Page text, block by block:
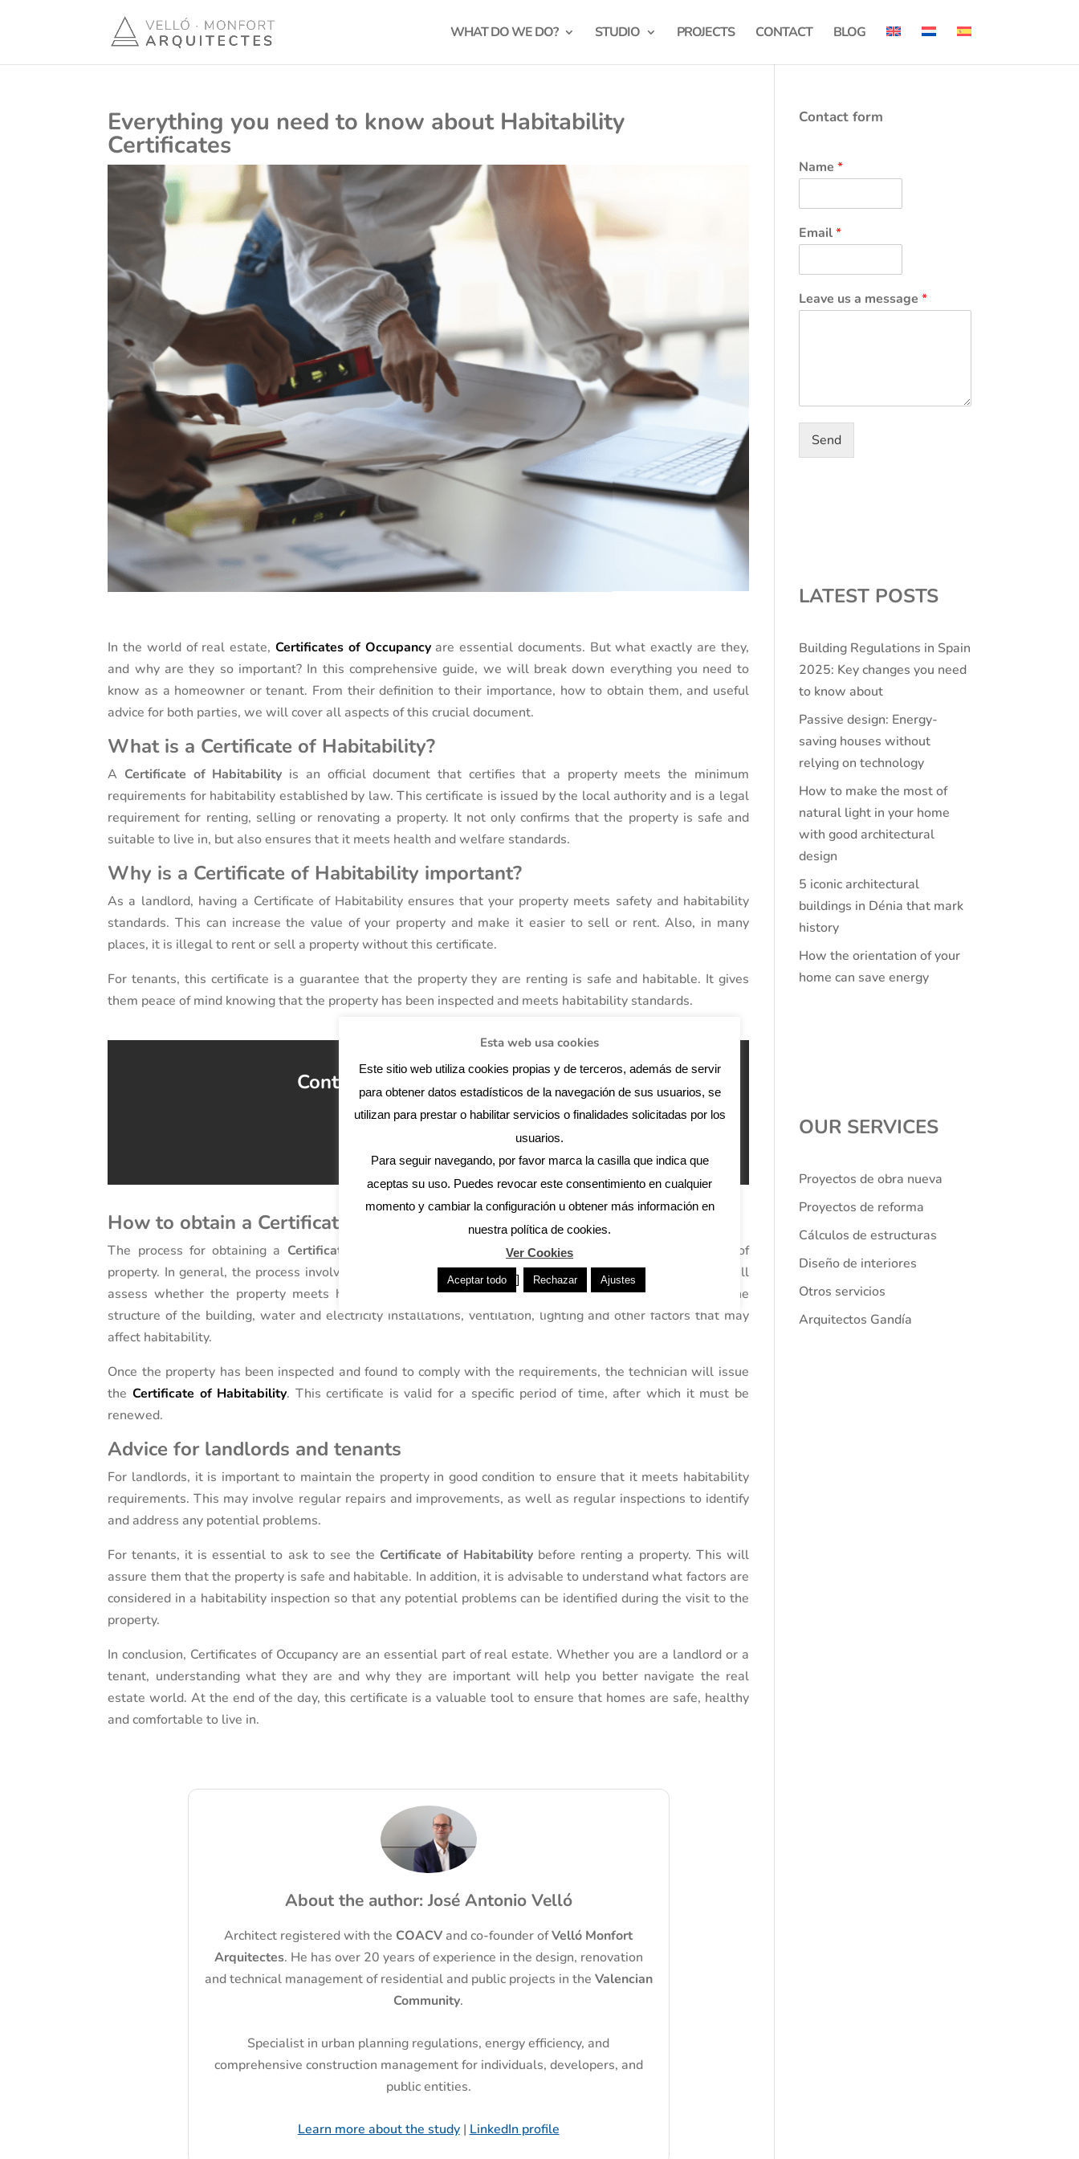
WHAT DO WE DO? STUDIO PROJECTS CONTACT BLOG
Everything you need to know about Habitability
Certificates
In the world of real estate,Certificates of Occupancyare essential documents. But what exactly are they,
and why are they so important? In this comprehensive guide, we will break down everything you need to
know as a homeowner or tenant. From their definition to their importance, how to obtain them, and useful
advice for both parties, we will cover all aspects of this crucial document.
What is a Certificate of Habitability?
A Certificate of Habitability is an official document that certifies that a property meets the minimum
requirements for habitability established by law. This certificate is issued by the local authority and is a legal
requirement for renting, selling or renovating a property. It not only confirms that the property is safe and
suitable to live in, but also ensures that it meets health and welfare standards.
Why is a Certificate of Habitability important?
As a landlord, having a Certificate of Habitability ensures that your property meets safety and habitability
standards. This can increase the value of your property and make it easier to sell or rent. Also, in many
places, it is illegal to rent or sell a property without this certificate.
For tenants, this certificate is a guarantee that the property they are renting is safe and habitable. It gives
them peace of mind knowing that the property has been inspected and meets habitability standards.
Contact our architectural firm
How to obtain a Certificate of Habitability?
The process for obtaining a Certificate of Habitability
can vary depending on the location and type of
property. In general, the process involves an inspection of the property by a competent technician, who will
assess whether the property meets habitability requirements. This inspection may include checking the
structure of the building, water and electricity installations, ventilation, lighting and other factors that may
affect habitability.
Once the property has been inspected and found to comply with the requirements, the technician will issue
the Certificate of Habitability. This certificate is valid for a specific period of time, after which it must be
renewed.
Advice for landlords and tenants
For landlords, it is important to maintain the property in good condition to ensure that it meets habitability
requirements. This may involve regular repairs and improvements, as well as regular inspections to identify
and address any potential problems.
For tenants, it is essential to ask to see the Certificate of Habitabilitybefore renting a property. This will
assure them that the property is safe and habitable. In addition, it is advisable to understand what factors are
considered in a habitability inspection so that any potential problems can be identified during the visit to the
property.
In conclusion, Certificates of Occupancy are an essential part of real estate. Whether you are a landlord or a
tenant, understanding what they are and why they are important will help you better navigate the real
estate world. At the end of the day, this certificate is a valuable tool to ensure that homes are safe, healthy
and comfortable to live in.
About the author: José Antonio Velló
Architect registered with the COACV and co-founder ofVelló Monfort
Arquitectes. He has over 20 years of experience in the design, renovation
and technical management of residential and public projects in the Valencian
Community.
Specialist in urban planning regulations, energy efficiency, and
comprehensive construction management for individuals, developers, and
public entities.
Learn more about the study|LinkedIn profile
Contact form
Name *
Email*
Leave us a message *
Send
LATEST POSTS
Building Regulations in Spain
2025: Key changes you need
to know about
Passive design: Energy-
saving houses without
relying on technology
How to make the most of
natural light in your home
with good architectural
design
5 iconic architectural
buildings in Dénia that mark
history
How the orientation of your
home can save energy
OUR SERVICES
Proyectos de obra nueva
Proyectos de reforma
Cálculos de estructuras
Diseño de interiores
Otros servicios
Arquitectos Gandía
Esta web usa cookies
Este sitio web utiliza cookies propias y de terceros, además de servir
para obtener datos estadísticos de la navegación de sus usuarios, se
utilizan para prestar o habilitar servicios o finalidades solicitadas por los
usuarios.
Para seguir navegando, por favor marca la casilla que indica que
aceptas su uso. Puedes revocar este consentimiento en cualquier
momento y cambiar la configuración u obtener más información en
nuestra política de cookies.
Ver Cookies
Aceptar todo ] Rechazar Ajustes